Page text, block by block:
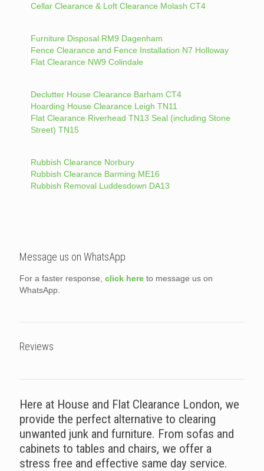
Cellar Clearance & Loft Clearance Molash CT4
Furniture Disposal RM9 Dagenham
Fence Clearance and Fence Installation N7 Holloway
Flat Clearance NW9 Colindale
Declutter House Clearance Barham CT4
Hoarding House Clearance Leigh TN11
Flat Clearance Riverhead TN13 Seal (including Stone
Street) TN15
Rubbish Clearance Norbury
Rubbish Clearance Barming ME16
Rubbish Removal Luddesdown DA13
Message us on WhatsApp
For a faster response, click here to message us on
WhatsApp.
Reviews
Here at House and Flat Clearance London, we
provide the perfect alternative to clearing
unwanted junk and furniture. From sofas and
cabinets to tables and chairs, we offer a
stress free and effective same day service.